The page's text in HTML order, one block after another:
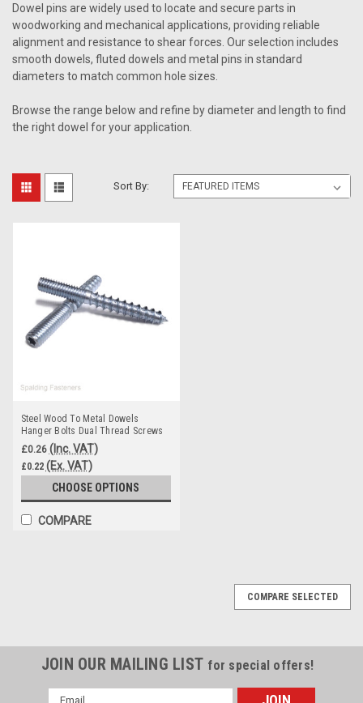
Dowel pins are widely used to locate and secure parts in
woodworking and mechanical applications, providing reliable
alignment and resistance to shear forces. Our selection includes
smooth dowels, fluted dowels and metal pins in standard
diameters to match common hole sizes.
Browse the range below and refine by diameter and length to find
the right dowel for your application.
Sort By:
Steel Wood To Metal Dowels
Hanger Bolts Dual Thread Screws
Furniture M4 M5 M6
£0.26 (Inc. VAT)
£0.22 (Ex. VAT)
CHOOSE OPTIONS
COMPARE
COMPARE SELECTED
JOIN OUR MAILING LIST for special offers!
Email